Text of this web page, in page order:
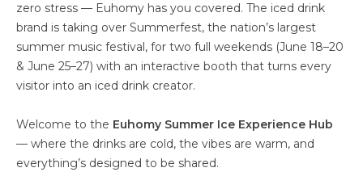
zero stress — Euhomy has you covered. The iced drink
brand is taking over Summerfest, the nation’s largest
summer music festival, for two full weekends (June 18–20
& June 25–27) with an interactive booth that turns every
visitor into an iced drink creator.
Welcome to the Euhomy Summer Ice Experience Hub
— where the drinks are cold, the vibes are warm, and
everything’s designed to be shared.